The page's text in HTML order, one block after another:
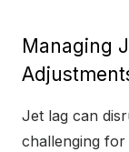
Managing
Jet lag can
challenging for